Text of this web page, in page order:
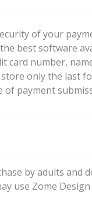
of your
best software
card number,
only the last
of payment
by adults
use Zome